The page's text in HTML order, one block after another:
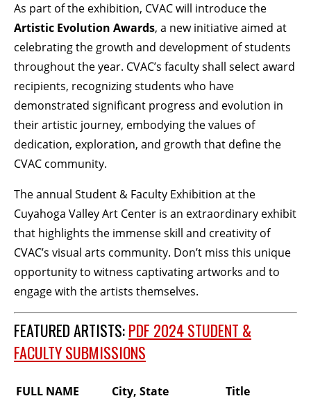
As part of the exhibition, CVAC will introduce the
Artistic Evolution Awards, a new initiative aimed at
celebrating the growth and development of students
throughout the year. CVAC’s faculty shall select award
recipients, recognizing students who have
demonstrated significant progress and evolution in
their artistic journey, embodying the values of
dedication, exploration, and growth that define the
CVAC community.
The annual Student & Faculty Exhibition at the
Cuyahoga Valley Art Center is an extraordinary exhibit
that highlights the immense skill and creativity of
CVAC’s visual arts community. Don’t miss this unique
opportunity to witness captivating artworks and to
engage with the artists themselves.
FEATURED ARTISTS:PDF 2024 STUDENT &
FACULTY SUBMISSIONS
FULL NAME City, State Title